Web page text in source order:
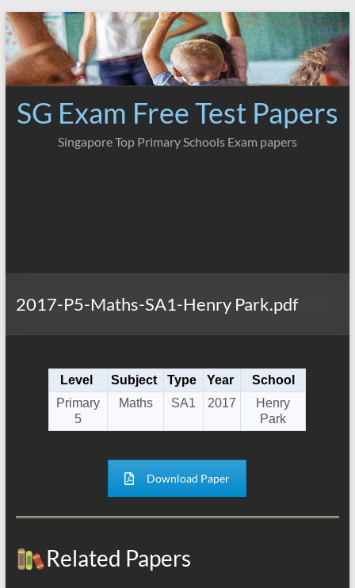
Skip
to
content
SG Exam Free Test Papers
Singapore Top Primary Schools Exam papers
2017-P5-Maths-SA1-Henry Park.pdf
Level Subject Type Year
School
Primary
5
Maths SA1 2017
Henry
Park
Download Paper
Related Papers